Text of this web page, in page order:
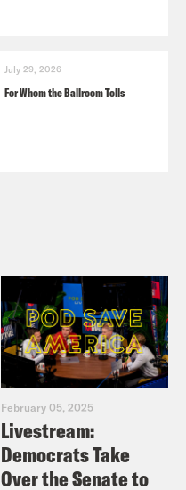
July 29, 2026
For Whom the Ballroom Tolls
February 05, 2025
Livestream:
Democrats Take
Over the Senate to